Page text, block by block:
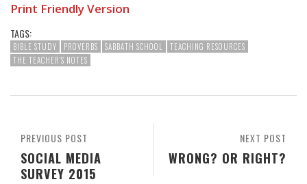
Print Friendly Version
TAGS:
BIBLE STUDY PROVERBS SABBATH SCHOOL
TEACHING RESOURCES
THE TEACHER'S NOTES
NEXT POST
WRONG? OR RIGHT?
PREVIOUS POST
SOCIAL MEDIA
SURVEY 2015